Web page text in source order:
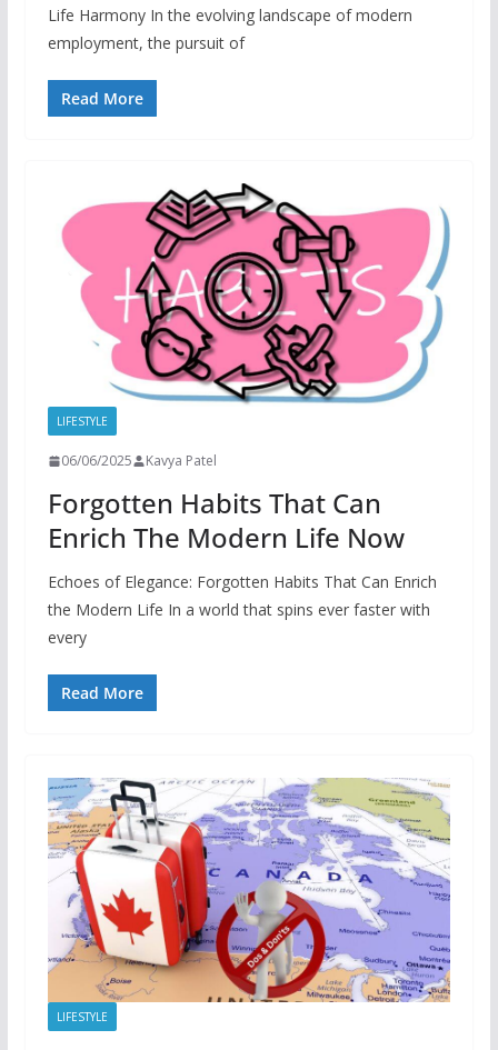
Life Harmony In the evolving landscape of modern
employment, the pursuit of
Read More
LIFESTYLE
06/06/2025 Kavya Patel
Forgotten Habits That Can
Enrich The Modern Life Now
Echoes of Elegance: Forgotten Habits That Can Enrich
the Modern Life In a world that spins ever faster with
every
Read More
LIFESTYLE